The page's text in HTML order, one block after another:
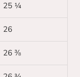
25 ¼
26
26 ⅜